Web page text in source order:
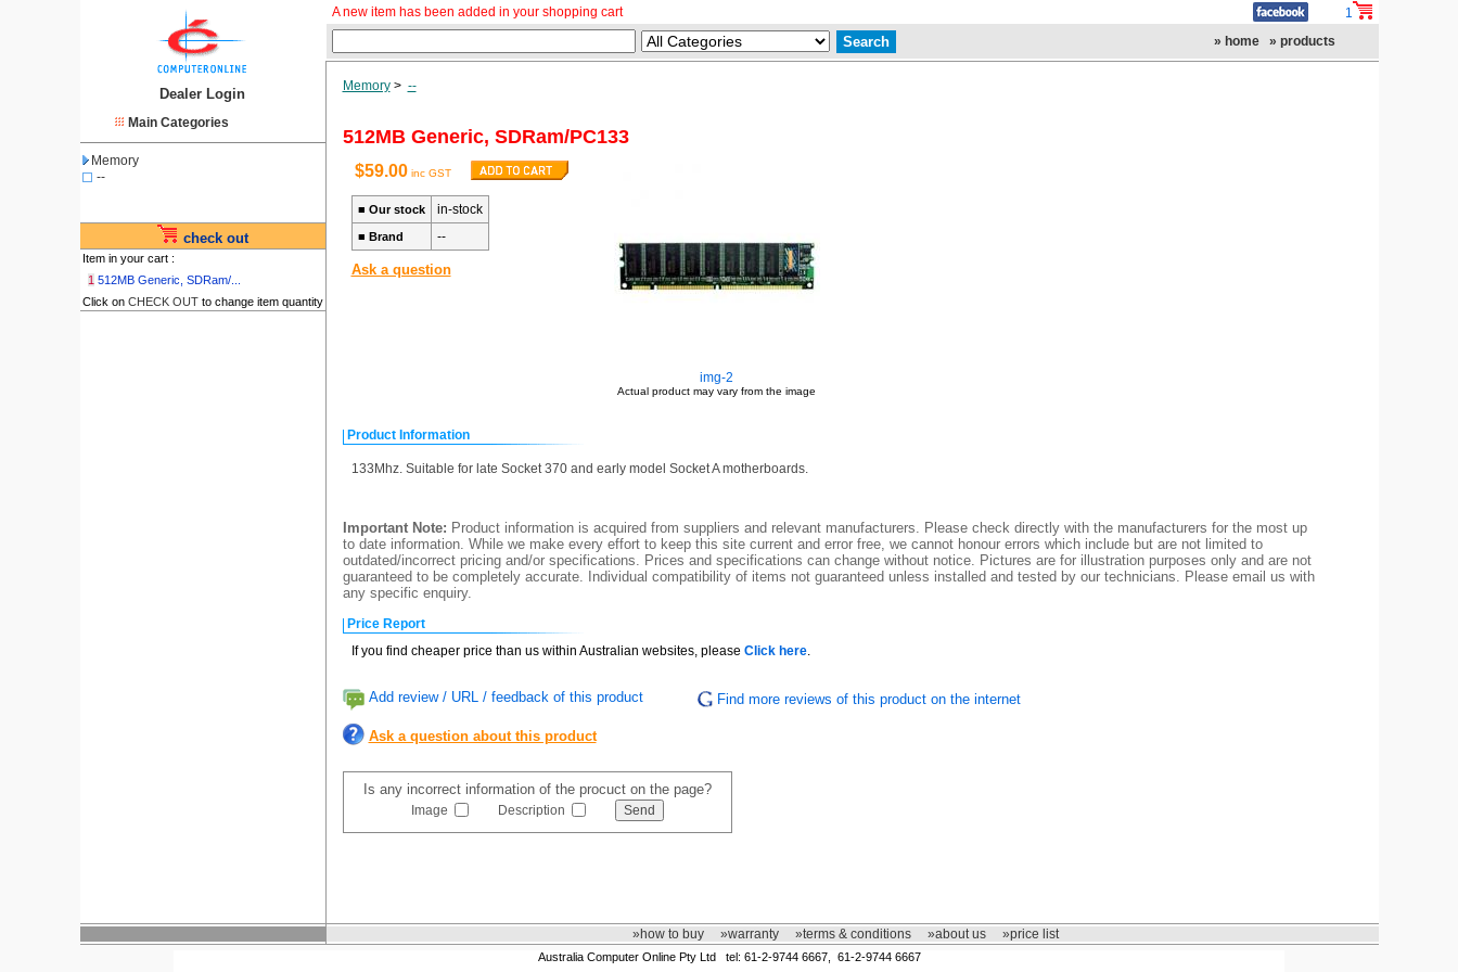
Dealer Login
Main Categories
Memory
--
check out
Item in your cart :
1 512MB Generic, SDRam/...
Click on CHECK OUTto change item quantity
A new item has been added in your shopping cart
1
» home
» products
Memory> --
512MB Generic, SDRam/PC133
$59.00inc GST
■ Our stock in-stock
■ Brand --
Ask a question
img-2
Actual product may vary from the image
Product Information
133Mhz. Suitable for late Socket 370 and early model Socket A motherboards.
Important Note: Product information is acquired from suppliers and relevant manufacturers. Please check directly with the manufacturers for the most up
to date information. While we make every effort to keep this site current and error free, we cannot honour errors which include but are not limited to
outdated/incorrect pricing and/or specifications. Prices and specifications can change without notice. Pictures are for illustration purposes only and are not
guaranteed to be completely accurate. Individual compatibility of items not guaranteed unless installed and tested by our technicians. Please email us with
any specific enquiry.
Price Report
If you find cheaper price than us within Australian websites, please Click here.
Add review / URL / feedback of this product Find more reviews of this product on the internet
Ask a question about this product
Is any incorrect information of the procuct on the page?
Image Description
»how to buy »warranty »terms & conditions »about us »price list
Australia Computer Online Pty Ltd tel: 61-2-9744 6667, 61-2-9744 6667